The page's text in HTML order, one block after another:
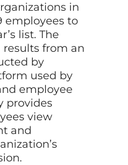
in
employees to
list. The
from an
by
used by
employee
provides
view
and